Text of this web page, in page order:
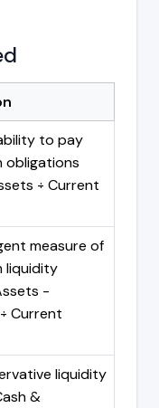
to pay
÷ Current
measure of
liquidity
-
Current
liquidity
&